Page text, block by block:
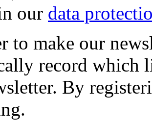
our data
to make our
record which
By